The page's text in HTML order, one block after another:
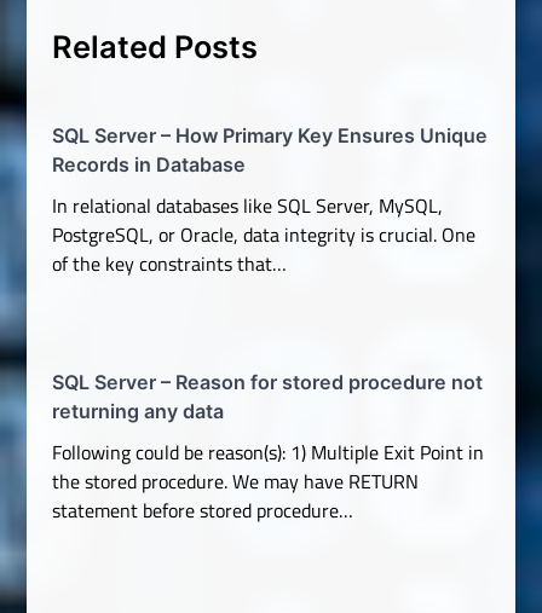
Related Posts
SQL Server – How Primary Key Ensures Unique
Records in Database
In relational databases like SQL Server, MySQL,
PostgreSQL, or Oracle, data integrity is crucial. One
of the key constraints that…
SQL Server – Reason for stored procedure not
returning any data
Following could be reason(s): 1) Multiple Exit Point in
the stored procedure. We may have RETURN
statement before stored procedure…